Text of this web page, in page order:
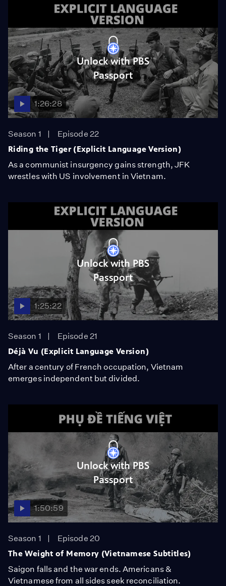
Unlock with PBS
Passport
1:26:28
Season 1
Episode 22
Riding the Tiger (Explicit Language Version)
As a communist insurgency gains strength, JFK
wrestles with US involvement in Vietnam.
Unlock with PBS
Passport
1:25:22
Season 1
Episode 21
Déjà Vu (Explicit Language Version)
After a century of French occupation, Vietnam
emerges independent but divided.
Unlock with PBS
Passport
1:50:59
Season 1
Episode 20
The Weight of Memory (Vietnamese Subtitles)
Saigon falls and the war ends. Americans &
Vietnamese from all sides seek reconciliation.